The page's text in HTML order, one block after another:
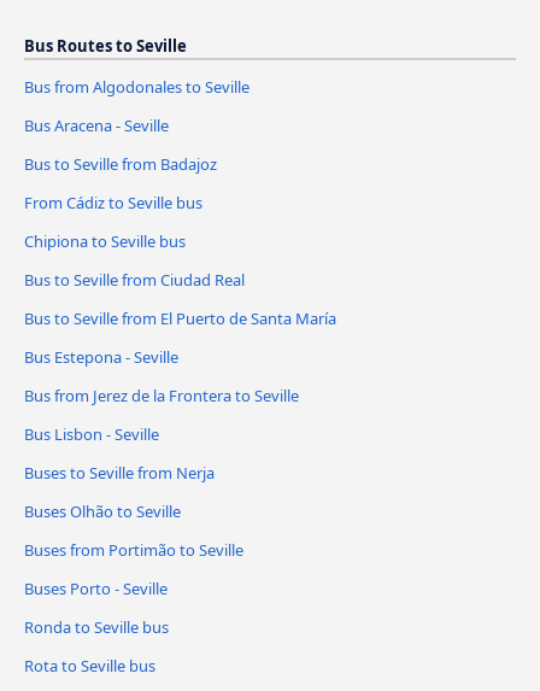
Bus Routes to Seville
Bus from Algodonales to Seville
Bus Aracena - Seville
Bus to Seville from Badajoz
From Cádiz to Seville bus
Chipiona to Seville bus
Bus to Seville from Ciudad Real
Bus to Seville from El Puerto de Santa María
Bus Estepona - Seville
Bus from Jerez de la Frontera to Seville
Bus Lisbon - Seville
Buses to Seville from Nerja
Buses Olhão to Seville
Buses from Portimão to Seville
Buses Porto - Seville
Ronda to Seville bus
Rota to Seville bus